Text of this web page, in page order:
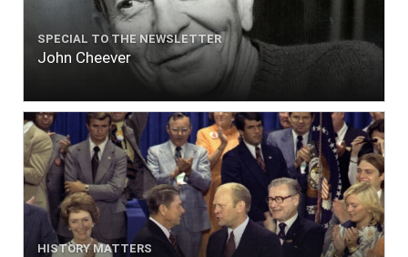
SPECIAL TO THE NEWSLETTER
John Cheever
HISTORY MATTERS